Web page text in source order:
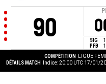
90 SIG
PFB
COMPÉTITION LIGUE
DÉTAILS MATCH
Indice: 20:00 UTC 17/01/